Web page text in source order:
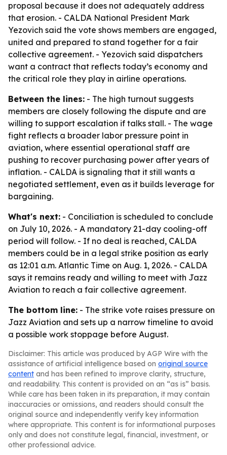
proposal because it does not adequately address
that erosion. - CALDA National President Mark
Yezovich said the vote shows members are engaged,
united and prepared to stand together for a fair
collective agreement. - Yezovich said dispatchers
want a contract that reflects today’s economy and
the critical role they play in airline operations.
Between the lines: - The high turnout suggests
members are closely following the dispute and are
willing to support escalation if talks stall. - The wage
fight reflects a broader labor pressure point in
aviation, where essential operational staff are
pushing to recover purchasing power after years of
inflation. - CALDA is signaling that it still wants a
negotiated settlement, even as it builds leverage for
bargaining.
What's next: - Conciliation is scheduled to conclude
on July 10, 2026. - A mandatory 21-day cooling-off
period will follow. - If no deal is reached, CALDA
members could be in a legal strike position as early
as 12:01 a.m. Atlantic Time on Aug. 1, 2026. - CALDA
says it remains ready and willing to meet with Jazz
Aviation to reach a fair collective agreement.
The bottom line: - The strike vote raises pressure on
Jazz Aviation and sets up a narrow timeline to avoid
a possible work stoppage before August.
Disclaimer: This article was produced by AGP Wire with the
assistance of artificial intelligence based on original source
content and has been refined to improve clarity, structure,
and readability. This content is provided on an “as is” basis.
While care has been taken in its preparation, it may contain
inaccuracies or omissions, and readers should consult the
original source and independently verify key information
where appropriate. This content is for informational purposes
only and does not constitute legal, financial, investment, or
other professional advice.